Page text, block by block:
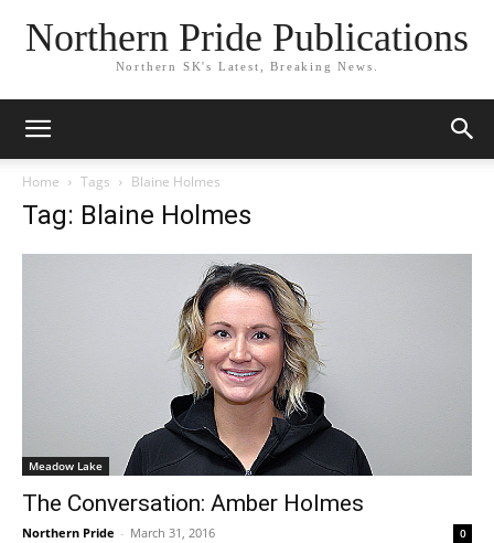
Northern Pride Publications
Northern SK's Latest, Breaking News.
Home Tags Blaine Holmes
Tag: Blaine Holmes
Meadow Lake
The Conversation: Amber Holmes
Northern Pride - March 31, 2016 0